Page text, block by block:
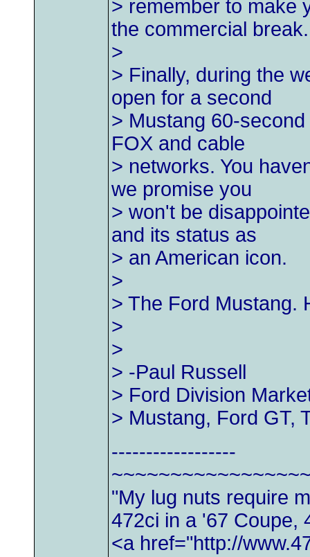
> remember to make
the commercial break.
>
> Finally, during the
open for a second
> Mustang 60-
FOX and cable
> networks. You
we promise you
> won't be
and its status as
> an American icon.
>
> The Ford Mustang.
>
>
> -Paul Russell
> Ford Division
> Mustang, Ford GT,
------------------
"My lug nuts require
472ci in a '67 Coupe,
<a href="http://